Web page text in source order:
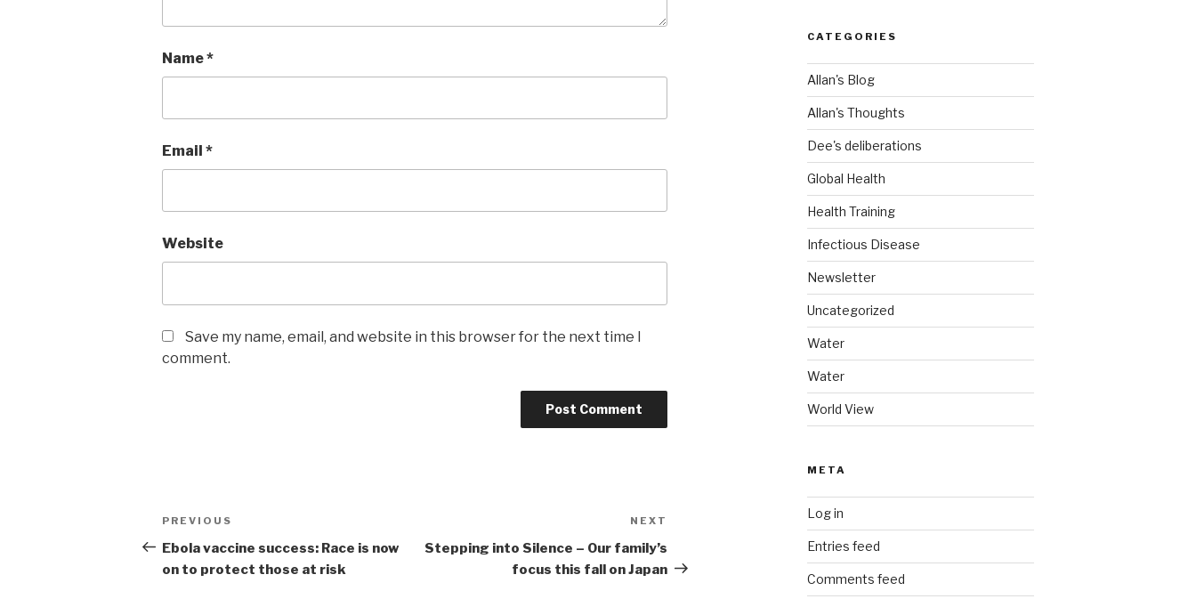
Name*
Email*
Website
Save my name, email, and website in this browser for the next time I
comment.
Post
navigation
Previous
Post
PREVIOUS
Ebola vaccine success: Race is now
on to protect those at risk
NEXT
Stepping into Silence – Our family’s
focus this fall on Japan
CATEGORIES
Allan's Blog
Allan's Thoughts
Dee's deliberations
Global Health
Health Training
Infectious Disease
Newsletter
Uncategorized
Water
Water
World View
META
Log in
Entries feed
Comments feed